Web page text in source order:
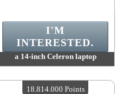
a 14-inch Celeron laptop
Quantity Available :4
I'M
INTERESTED.
18.814.000 Points